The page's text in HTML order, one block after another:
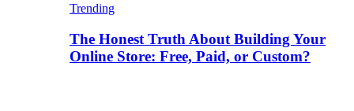
Trending
The Honest Truth About Building Your
Online Store: Free, Paid, or Custom?